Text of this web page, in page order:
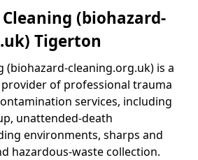
(biohazard-
Tigerton
(biohazard-cleaning.org.uk) is a
of professional trauma
services, including
unattended-death
environments, sharps and
hazardous-waste collection.